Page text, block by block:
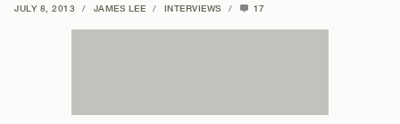
JULY 8, 2013 / JAMES LEE / INTERVIEWS / 17